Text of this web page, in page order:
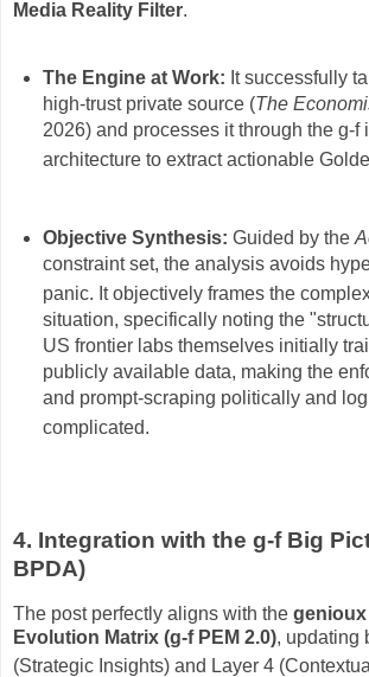
Media Reality Filter.
The Engine at Work: It successfully
high-trust private source (The
2026) and processes it through the g-f
architecture to extract actionable
Objective Synthesis: Guided by the
constraint set, the analysis avoids
panic. It objectively frames the
situation, specifically noting the
US frontier labs themselves initially
publicly available data, making the
and prompt-scraping politically and
complicated.
4. Integration with the g-f Big
BPDA)
The post perfectly aligns with the
Evolution Matrix (g-f PEM 2.0), updating
(Strategic Insights) and Layer 4